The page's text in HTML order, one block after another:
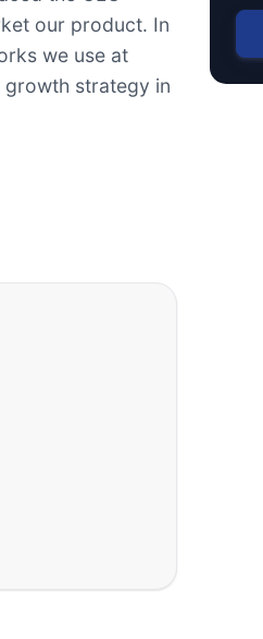
our product. In
we use at
strategy in